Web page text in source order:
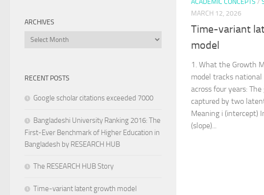
MARCH 12, 2026
Time-variant
model
1. What the Growth
model tracks
across four years:
captured by two
Meaning i (intercept)
(slope)...
ARCHIVES
Archives
RECENT POSTS
Google scholar citations exceeded 7000
Bangladeshi University Ranking 2016: The
First-Ever Benchmark of Higher Education in
Bangladesh by RESEARCH HUB
The RESEARCH HUB Story
Time-variant latent growth model